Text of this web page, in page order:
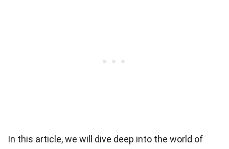
In this article, we will dive deep into the world of